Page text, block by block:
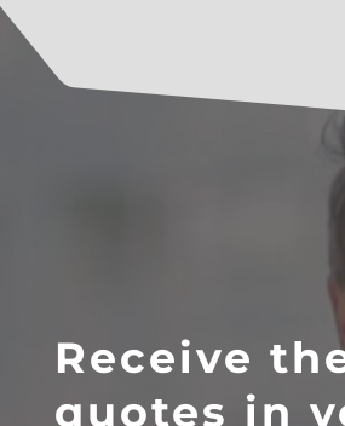
Receive
quotes in